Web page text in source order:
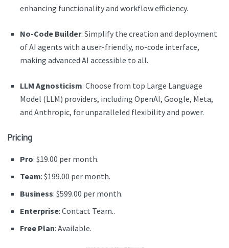
enhancing functionality and workflow efficiency.
No-Code Builder: Simplify the creation and deployment
of AI agents with a user-friendly, no-code interface,
making advanced AI accessible to all.
LLM Agnosticism: Choose from top Large Language
Model (LLM) providers, including OpenAI, Google, Meta,
and Anthropic, for unparalleled flexibility and power.
Pricing
Pro: $19.00 per month.
Team: $199.00 per month.
Business: $599.00 per month.
Enterprise: Contact Team..
Free Plan: Available.